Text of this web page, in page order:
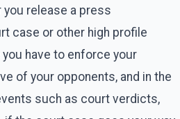
you release a press
case or other high profile
have to enforce your
of your opponents, and in the
such as court verdicts,